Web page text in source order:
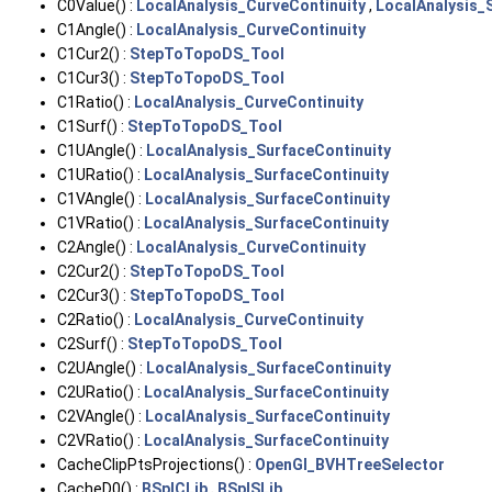
C0Value() : LocalAnalysis_CurveContinuity,
C1Angle() : LocalAnalysis_CurveContinuity
C1Cur2() : StepToTopoDS_Tool
C1Cur3() : StepToTopoDS_Tool
C1Ratio() : LocalAnalysis_CurveContinuity
C1Surf() : StepToTopoDS_Tool
C1UAngle() : LocalAnalysis_SurfaceContinuity
C1URatio() : LocalAnalysis_SurfaceContinuity
C1VAngle() : LocalAnalysis_SurfaceContinuity
C1VRatio() : LocalAnalysis_SurfaceContinuity
C2Angle() : LocalAnalysis_CurveContinuity
C2Cur2() : StepToTopoDS_Tool
C2Cur3() : StepToTopoDS_Tool
C2Ratio() : LocalAnalysis_CurveContinuity
C2Surf() : StepToTopoDS_Tool
C2UAngle() : LocalAnalysis_SurfaceContinuity
C2URatio() : LocalAnalysis_SurfaceContinuity
C2VAngle() : LocalAnalysis_SurfaceContinuity
C2VRatio() : LocalAnalysis_SurfaceContinuity
CacheClipPtsProjections() : OpenGl_BVHTreeSelector
CacheD0() : BSplCLib, BSplSLib